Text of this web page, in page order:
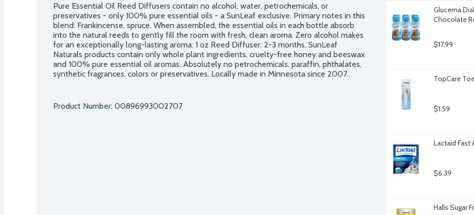
Pure Essential Oil Reed Diffusers contain no alcohol, water, petrochemicals, or
preservatives - only 100% pure essential oils - a SunLeaf exclusive. Primary notes in this
blend: Frankincense, spruce. When assembled, the essential oils in each bottle absorb
into the natural reeds to gently fill the room with fresh, clean aroma. Zero alcohol makes
for an exceptionally long-lasting aroma: 1 oz Reed Diffuser: 2-3 months. SunLeaf
Naturals products contain only whole plant ingredients, cruelty-free honey and beeswax
and 100% pure essential oil aromas. Absolutely no petrochemicals, paraffin, phthalates,
synthetic fragrances, colors or preservatives. Locally made in Minnesota since 2007.
Product Number: 00896993002707
Glucerna
Chocolate
$17.99
TopCare
$1.59
Lactaid Fast
$6.39
Halls Sugar